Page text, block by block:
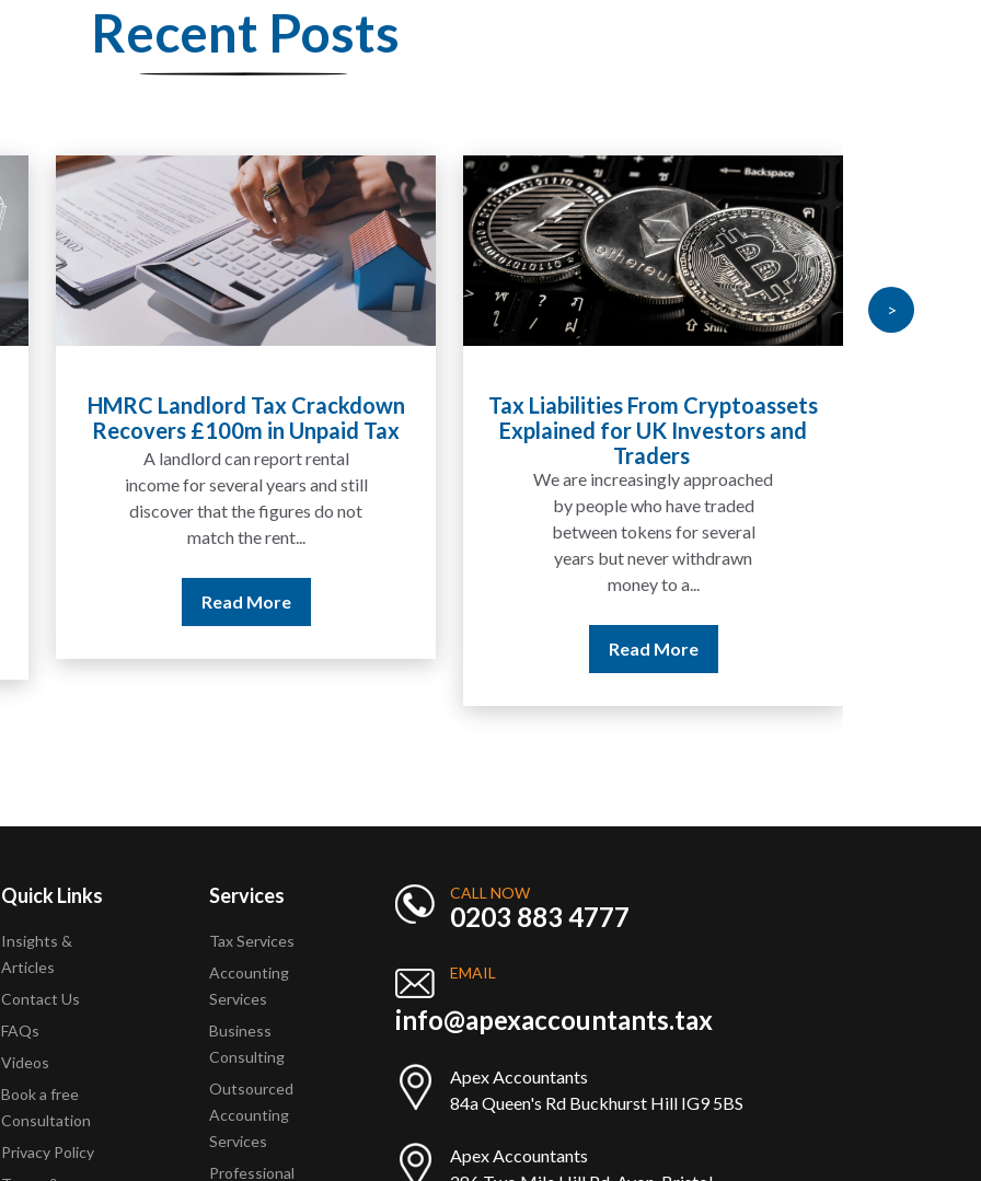
Recent Posts
HMRC Landlord Tax Crackdown
Recovers £100m in Unpaid Tax
A landlord can report rental
income for several years and still
discover that the figures do not
match the rent...
Read More
Tax Liabilities From Cryptoassets
Explained for UK Investors and
Traders
We are increasingly approached
by people who have traded
between tokens for several
years but never withdrawn
money to a...
Read More
>
Quick Links
Insights &
Articles
Contact Us
FAQs
Videos
Book a free
Consultation
Privacy Policy
Services
Tax Services
Accounting
Services
Business
Consulting
Outsourced
Accounting
Services
Professional
CALL NOW
0203 883 4777
EMAIL
info@apexaccountants.tax
Apex Accountants
84a Queen's Rd Buckhurst Hill IG9 5BS
Apex Accountants